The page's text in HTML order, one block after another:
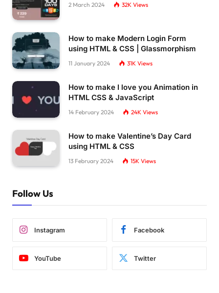
2 March 2024 32K Views
How to make Modern Login Form
using HTML & CSS | Glassmorphism
11 January 2024 31K Views
How to make I love you Animation in
HTML CSS & JavaScript
14 February 2024 24K Views
How to make Valentine’s Day Card
using HTML & CSS
13 February 2024 15K Views
Follow Us
Instagram Facebook
YouTube Twitter